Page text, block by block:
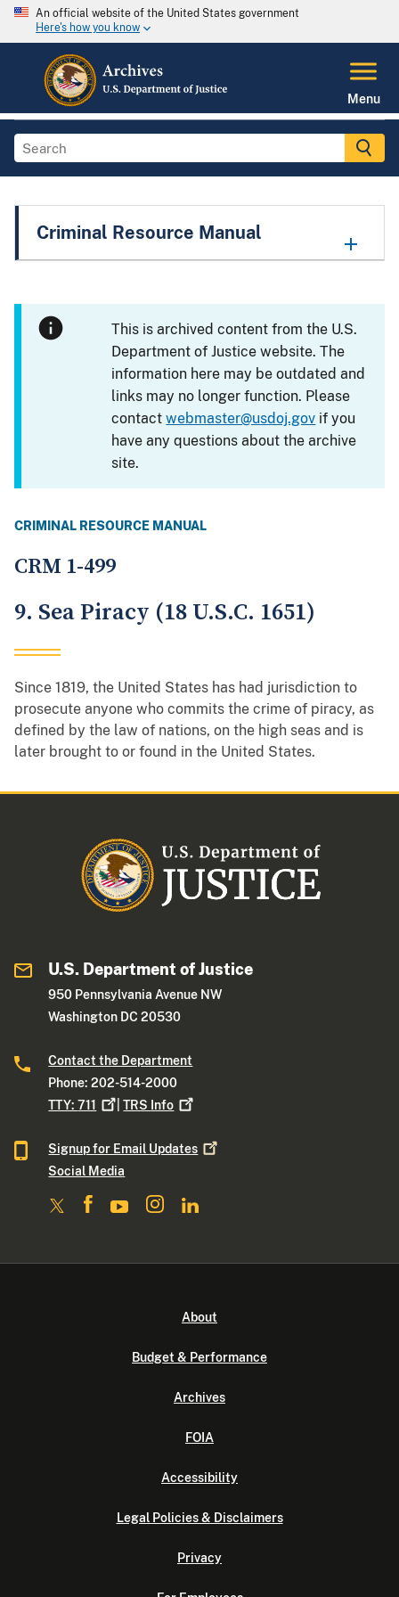
An official website of the United States government
Here's how you know
Menu
Criminal Resource Manual
This is archived content from the U.S.
Department of Justice website. The
information here may be outdated and
links may no longer function. Please
contactwebmaster@usdoj.gov if you
have any questions about the archive
site.
CRIMINAL RESOURCE MANUAL
CRM 1-499
9. Sea Piracy (18 U.S.C. 1651)
Since 1819, the United States has had jurisdiction to
prosecute anyone who commits the crime of piracy, as
defined by the law of nations, on the high seas and is
later brought to or found in the United States.
U.S. Department of Justice
950 Pennsylvania Avenue NW
Washington DC 20530
Contact the Department
Phone: 202-514-2000
TTY:711 |TRS Info
Signup for Email Updates
Social Media
About
Budget & Performance
Archives
FOIA
Accessibility
Legal Policies & Disclaimers
Privacy